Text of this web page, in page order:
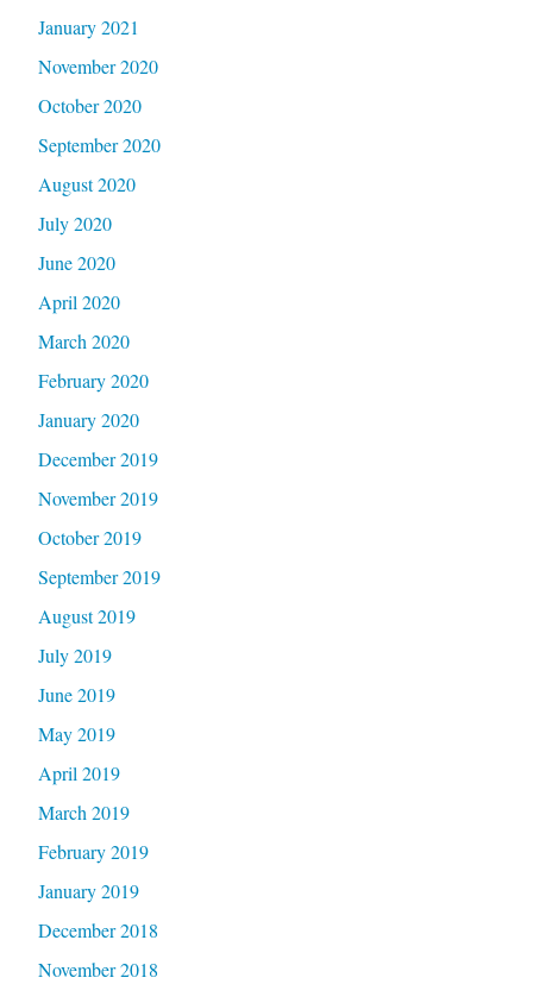
January 2021
November 2020
October 2020
September 2020
August 2020
July 2020
June 2020
April 2020
March 2020
February 2020
January 2020
December 2019
November 2019
October 2019
September 2019
August 2019
July 2019
June 2019
May 2019
April 2019
March 2019
February 2019
January 2019
December 2018
November 2018